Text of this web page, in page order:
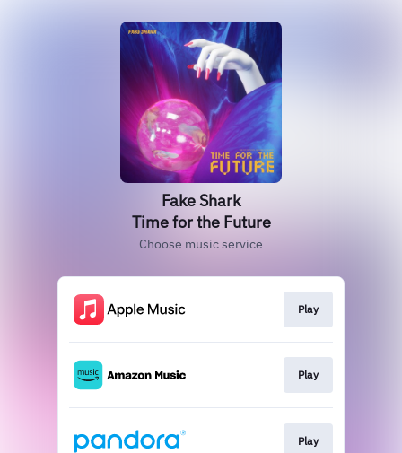
Fake Shark
Time for the Future
Choose music service
Play
Play
Play